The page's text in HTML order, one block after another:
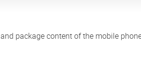
package content of the mobile